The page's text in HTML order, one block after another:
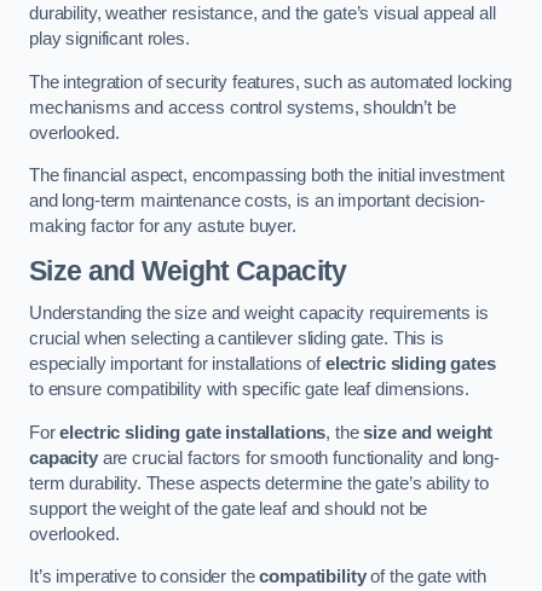
durability, weather resistance, and the gate’s visual appeal all
play significant roles.
The integration of security features, such as automated locking
mechanisms and access control systems, shouldn’t be
overlooked.
The financial aspect, encompassing both the initial investment
and long-term maintenance costs, is an important decision-
making factor for any astute buyer.
Size and Weight Capacity
Understanding the size and weight capacity requirements is
crucial when selecting a cantilever sliding gate. This is
especially important for installations ofelectric sliding gates
to ensure compatibility with specific gate leaf dimensions.
Forelectric sliding gate installations, thesize and weight
capacityare crucial factors for smooth functionality and long-
term durability. These aspects determine the gate’s ability to
support the weight of the gate leaf and should not be
overlooked.
It’s imperative to consider thecompatibilityof the gate with